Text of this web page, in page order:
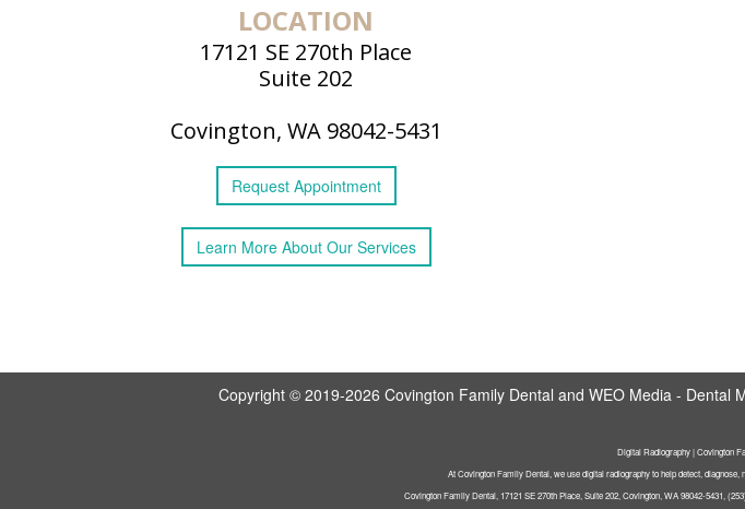
LOCATION
17121 SE 270th Place
Suite 202
Covington, WA 98042-5431
Request Appointment
Learn More About Our Services
Copyright © 2019-2026 Covington Family Dental and WEO Media - Dental
Digital Radiography | Covington
At Covington Family Dental, we use digital radiography to help detect,
Covington Family Dental, 17121 SE 270th Place, Suite 202, Covington, WA 98042-5431,